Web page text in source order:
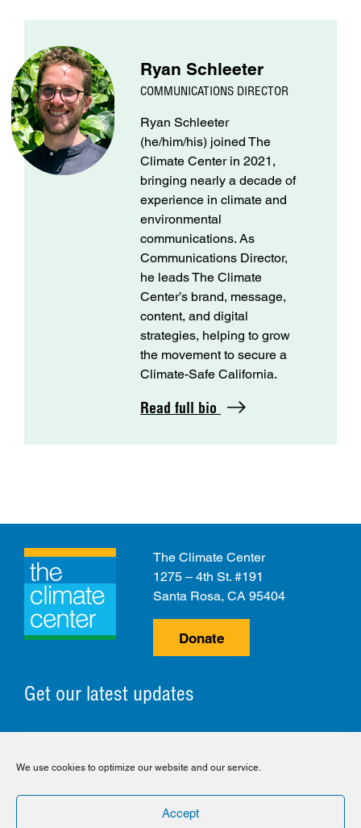
We use cookies to optimize our website and our service.
Accept
Ryan Schleeter
COMMUNICATIONS DIRECTOR
Ryan Schleeter
(he/him/his) joined The
Climate Center in 2021,
bringing nearly a decade of
experience in climate and
environmental
communications. As
Communications Director,
he leads The Climate
Center’s brand, message,
content, and digital
strategies, helping to grow
the movement to secure a
Climate-Safe California.
Read full bio
Get our latest updates
The Climate Center
1275 – 4th St. #191
Santa Rosa, CA 95404
Donate
Privacy Policy Disclaimer Cookie Policy
© 2026 The Climate Center. All Rights Reserved.